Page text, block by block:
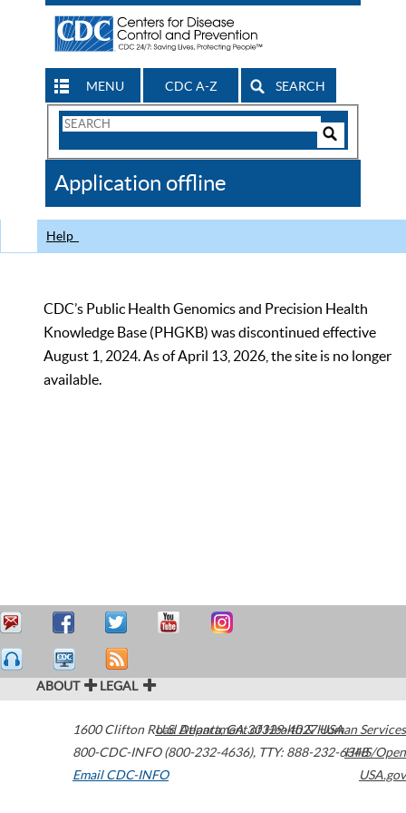
MENU CDC A-Z SEARCH
Search
CDC
Application offline
Help
CDC’s Public Health Genomics and Precision Health
Knowledge Base (PHGKB) was discontinued effective
August 1, 2024. As of April 13, 2026, the site is no longer
available.
ABOUT LEGAL
1600 Clifton Road Atlanta,GA30329-4027USA
800-CDC-INFO (800-232-4636), TTY: 888-232-6348
Email CDC-INFO
U.S. Department of Health & Human Services
HHS/Open
USA.gov